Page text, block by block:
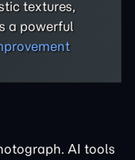
textures,
a powerful
AI tools